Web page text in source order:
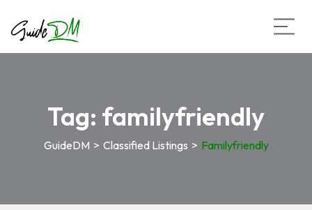
Tag: familyfriendly
GuideDM > Classified Listings > Familyfriendly